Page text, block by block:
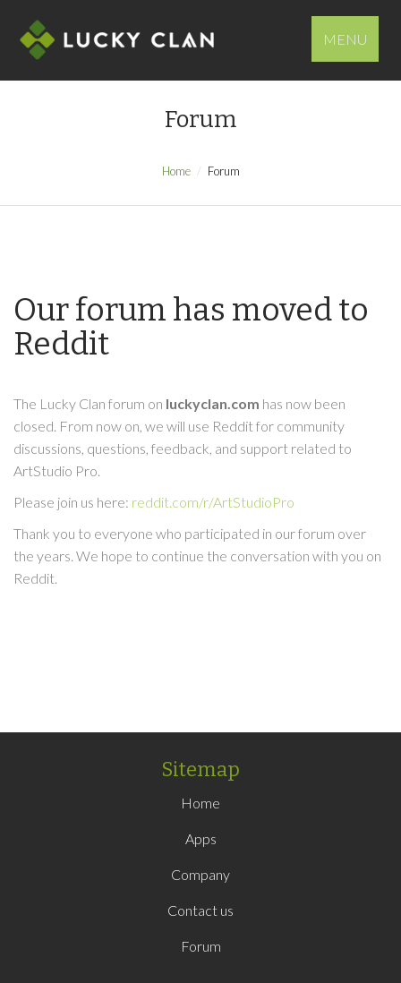
MENU
Forum
Home Forum
Our forum has moved to
Reddit
The Lucky Clan forum on luckyclan.com has now been
closed. From now on, we will use Reddit for community
discussions, questions, feedback, and support related to
ArtStudio Pro.
Please join us here: reddit.com/r/ArtStudioPro
Thank you to everyone who participated in our forum over
the years. We hope to continue the conversation with you on
Reddit.
Sitemap
Home
Apps
Company
Contact us
Forum